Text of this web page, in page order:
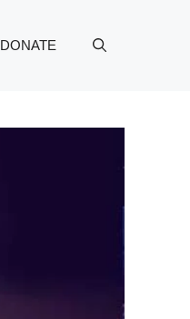
DONATE